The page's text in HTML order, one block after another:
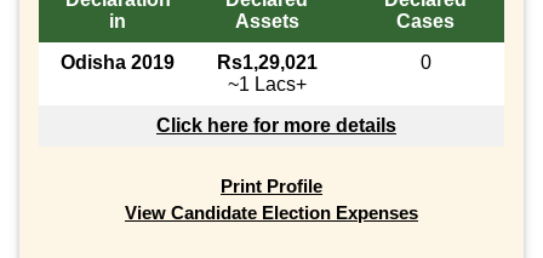
in
Assets
Cases
Odisha 2019
Rs1,29,021
~1 Lacs+
0
Click here for more details
Print Profile
View Candidate Election Expenses